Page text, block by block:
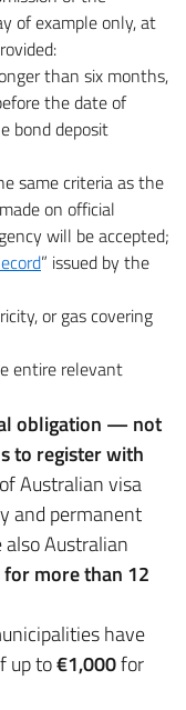
of example only, at
than six months,
the date of
bond deposit
same criteria as the
on official
will be accepted;
” issued by the
or gas covering
entire relevant
obligation — not
to register with
Australian visa
and permanent
Australian
more than 12
have
up to€1,000for